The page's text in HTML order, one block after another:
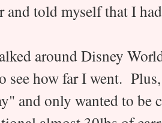
and told myself that I
around Disney
see how far I went.
and only wanted to be